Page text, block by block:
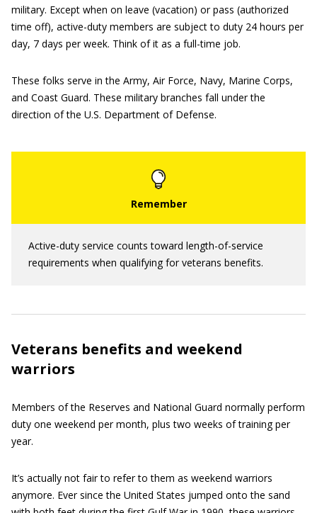
military. Except when on leave (vacation) or pass (authorized
time off), active-duty members are subject to duty 24 hours per
day, 7 days per week. Think of it as a full-time job.
These folks serve in the Army, Air Force, Navy, Marine Corps,
and Coast Guard. These military branches fall under the
direction of the U.S. Department of Defense.
Active-duty service counts toward length-of-service
requirements when qualifying for veterans benefits.
Veterans benefits and weekend
warriors
Members of the Reserves and National Guard normally perform
duty one weekend per month, plus two weeks of training per
year.
It’s actually not fair to refer to them as weekend warriors
anymore. Ever since the United States jumped onto the sand